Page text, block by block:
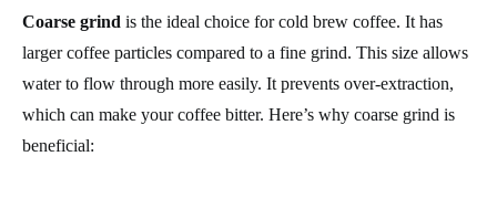
Coarse grind is the ideal choice for cold brew coffee. It has
larger coffee particles compared to a fine grind. This size allows
water to flow through more easily. It prevents over-extraction,
which can make your coffee bitter. Here’s why coarse grind is
beneficial: